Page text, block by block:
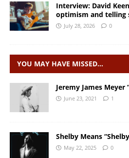
Interview: David
optimism and telling
July 28, 2026 0
YOU MAY HAVE MISSED…
Jeremy James Meyer
June 23, 2021 1
Shelby Means
May 22, 2025 0